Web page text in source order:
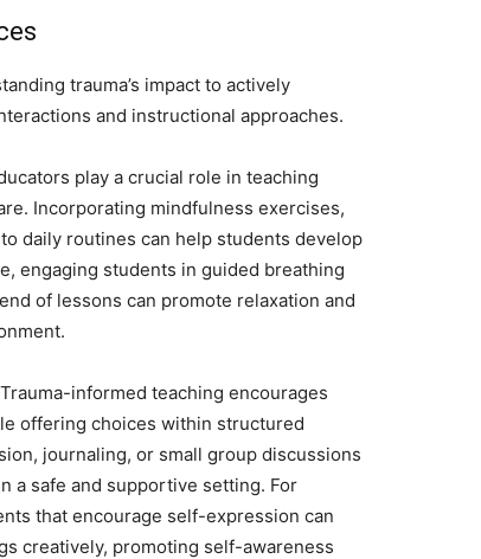
trauma’s impact to actively
and instructional approaches.
play a crucial role in teaching
Incorporating mindfulness exercises,
daily routines can help students develop
engaging students in guided breathing
of lessons can promote relaxation and
Trauma-informed teaching encourages
offering choices within structured
journaling, or small group discussions
a safe and supportive setting. For
that encourage self-expression can
creatively, promoting self-awareness